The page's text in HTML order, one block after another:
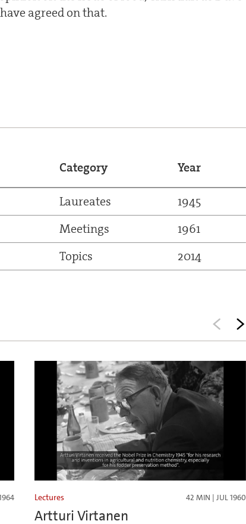
agreed on that.
Category Year
Laureates
1945
Meetings
1961
Topics 2014
Lectures 42 MIN | JUL 1960
Artturi Virtanen